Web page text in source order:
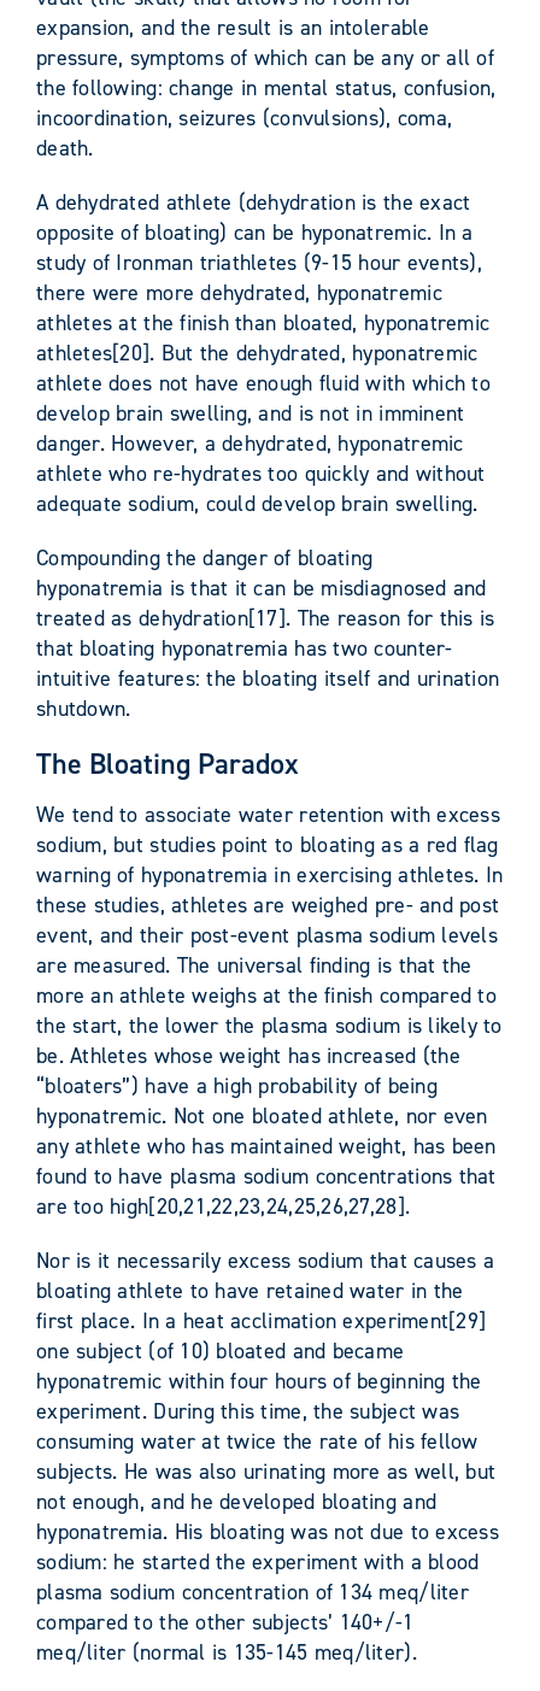
expansion, and the result is an intolerable
pressure, symptoms of which can be any or all of
the following: change in mental status, confusion,
incoordination, seizures (convulsions), coma,
death.
A dehydrated athlete (dehydration is the exact
opposite of bloating) can be hyponatremic. In a
study of Ironman triathletes (9-15 hour events),
there were more dehydrated, hyponatremic
athletes at the finish than bloated, hyponatremic
athletes[20]. But the dehydrated, hyponatremic
athlete does not have enough fluid with which to
develop brain swelling, and is not in imminent
danger. However, a dehydrated, hyponatremic
athlete who re-hydrates too quickly and without
adequate sodium, could develop brain swelling.
Compounding the danger of bloating
hyponatremia is that it can be misdiagnosed and
treated as dehydration[17]. The reason for this is
that bloating hyponatremia has two counter-
intuitive features: the bloating itself and urination
shutdown.
The Bloating Paradox
We tend to associate water retention with excess
sodium, but studies point to bloating as a red flag
warning of hyponatremia in exercising athletes. In
these studies, athletes are weighed pre- and post
event, and their post-event plasma sodium levels
are measured. The universal finding is that the
more an athlete weighs at the finish compared to
the start, the lower the plasma sodium is likely to
be. Athletes whose weight has increased (the
“bloaters”) have a high probability of being
hyponatremic. Not one bloated athlete, nor even
any athlete who has maintained weight, has been
found to have plasma sodium concentrations that
are too high[20,21,22,23,24,25,26,27,28].
Nor is it necessarily excess sodium that causes a
bloating athlete to have retained water in the
first place. In a heat acclimation experiment[29]
one subject (of 10) bloated and became
hyponatremic within four hours of beginning the
experiment. During this time, the subject was
consuming water at twice the rate of his fellow
subjects. He was also urinating more as well, but
not enough, and he developed bloating and
hyponatremia. His bloating was not due to excess
sodium: he started the experiment with a blood
plasma sodium concentration of 134 meq/liter
compared to the other subjects’ 140+/-1
meq/liter (normal is 135-145 meq/liter).